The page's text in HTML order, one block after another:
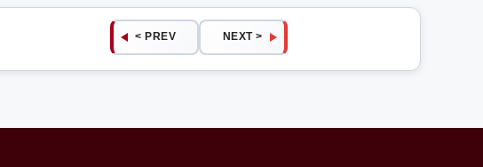
< PREV NEXT >